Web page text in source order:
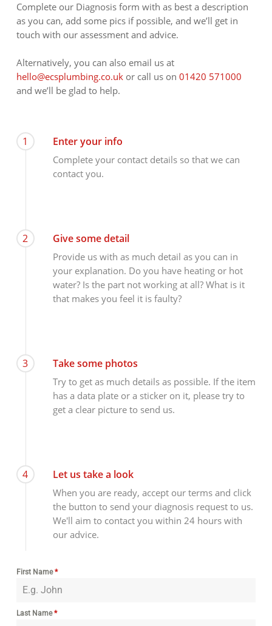
Complete our Diagnosis form with as best a description
as you can, add some pics if possible, and we’ll get in
touch with our assessment and advice.
Alternatively, you can also email us at
hello@ecsplumbing.co.ukor call us on 01420 571000
and we’ll be glad to help.
1 Enter your info
Complete your contact details so that we can
contact you.
2 Give some detail
Provide us with as much detail as you can in
your explanation. Do you have heating or hot
water? Is the part not working at all? What is it
that makes you feel it is faulty?
3 Take some photos
Try to get as much details as possible. If the item
has a data plate or a sticker on it, please try to
get a clear picture to send us.
4 Let us take a look
When you are ready, accept our terms and click
the button to send your diagnosis request to us.
We'll aim to contact you within 24 hours with
our advice.
First Name*
Last Name*